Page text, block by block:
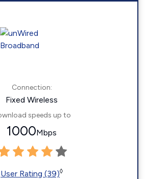
Connection:
Fixed Wireless
speeds up to
1000Mbps
User Rating (39)◊